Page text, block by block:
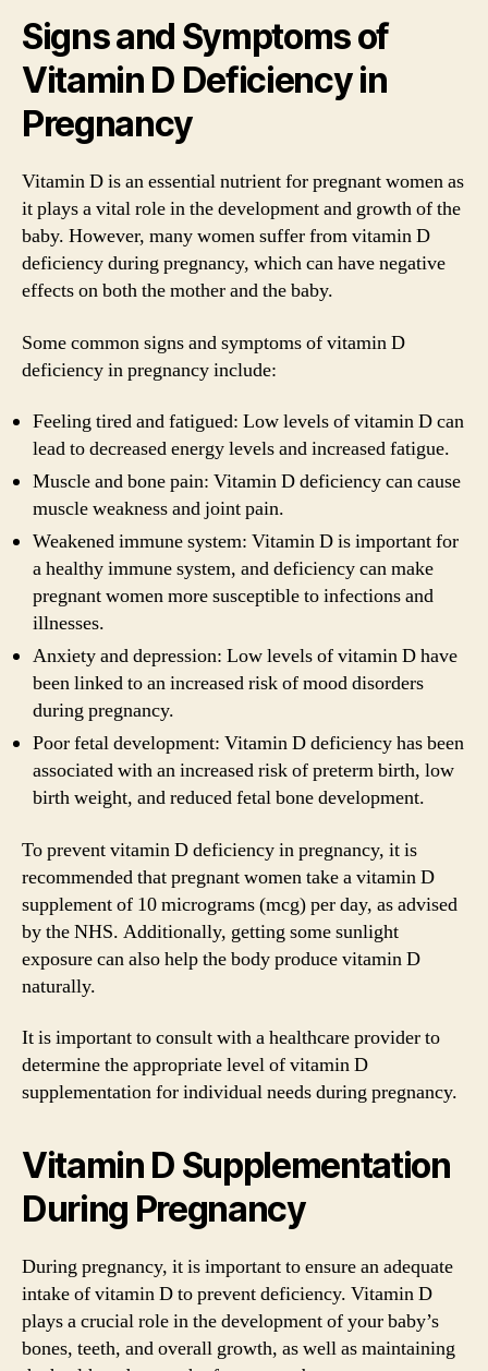
Signs and Symptoms of
Vitamin D Deficiency in
Pregnancy
Vitamin D is an essential nutrient for pregnant women as
it plays a vital role in the development and growth of the
baby. However, many women suffer from vitamin D
deficiency during pregnancy, which can have negative
effects on both the mother and the baby.
Some common signs and symptoms of vitamin D
deficiency in pregnancy include:
Feeling tired and fatigued: Low levels of vitamin D can
lead to decreased energy levels and increased fatigue.
Muscle and bone pain: Vitamin D deficiency can cause
muscle weakness and joint pain.
Weakened immune system: Vitamin D is important for
a healthy immune system, and deficiency can make
pregnant women more susceptible to infections and
illnesses.
Anxiety and depression: Low levels of vitamin D have
been linked to an increased risk of mood disorders
during pregnancy.
Poor fetal development: Vitamin D deficiency has been
associated with an increased risk of preterm birth, low
birth weight, and reduced fetal bone development.
To prevent vitamin D deficiency in pregnancy, it is
recommended that pregnant women take a vitamin D
supplement of 10 micrograms (mcg) per day, as advised
by the NHS. Additionally, getting some sunlight
exposure can also help the body produce vitamin D
naturally.
It is important to consult with a healthcare provider to
determine the appropriate level of vitamin D
supplementation for individual needs during pregnancy.
Vitamin D Supplementation
During Pregnancy
During pregnancy, it is important to ensure an adequate
intake of vitamin D to prevent deficiency. Vitamin D
plays a crucial role in the development of your baby’s
bones, teeth, and overall growth, as well as maintaining